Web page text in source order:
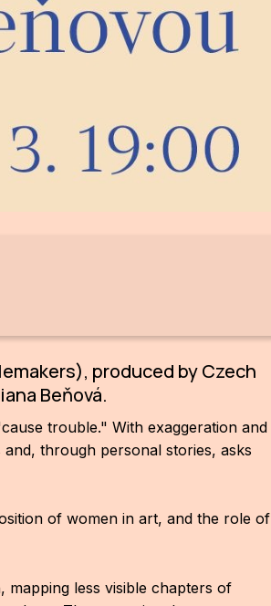
produced by Czech
Beňová.
trouble." With exaggeration and
through personal stories, asks
of women in art, and the role of
less visible chapters of